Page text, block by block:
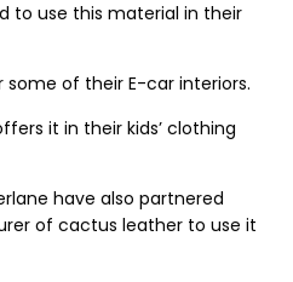
to use this material in their
some of their E-car interiors.
it in their kids’ clothing
have also partnered
of cactus leather to use it